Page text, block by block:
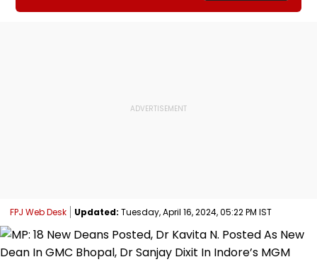
FPJ Web Desk Updated: Tuesday, April 16, 2024, 05:22 PM IST